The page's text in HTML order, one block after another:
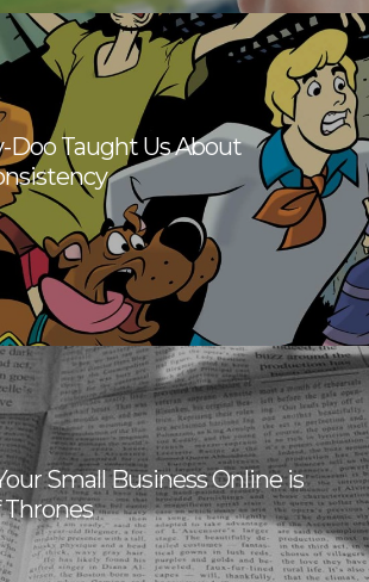
Doo Taught Us About
Small Business Online is